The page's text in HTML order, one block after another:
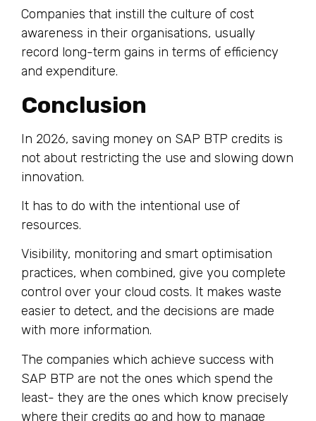
Companies that instill the culture of cost
awareness in their organisations, usually
record long-term gains in terms of efficiency
and expenditure.
Conclusion
In 2026, saving money on SAP BTP credits is
not about restricting the use and slowing down
innovation.
It has to do with the intentional use of
resources.
Visibility, monitoring and smart optimisation
practices, when combined, give you complete
control over your cloud costs. It makes waste
easier to detect, and the decisions are made
with more information.
The companies which achieve success with
SAP BTP are not the ones which spend the
least- they are the ones which know precisely
where their credits go and how to manage